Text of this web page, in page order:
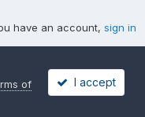
have an account, sign in
of
I accept